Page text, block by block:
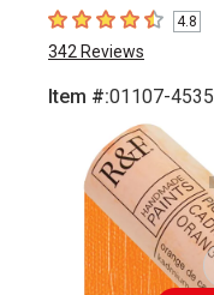
4.8 out of 5 stars
4.8
342 Reviews
Item #:01107-4535